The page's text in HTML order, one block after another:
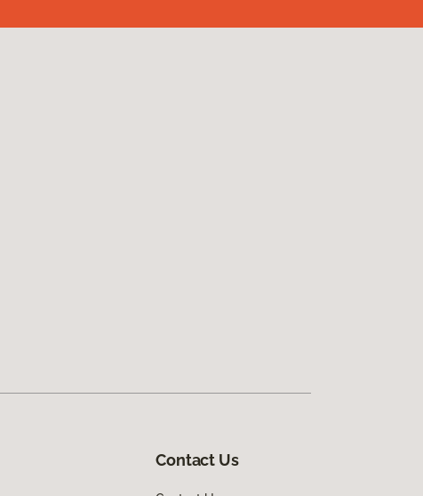
Contact Us